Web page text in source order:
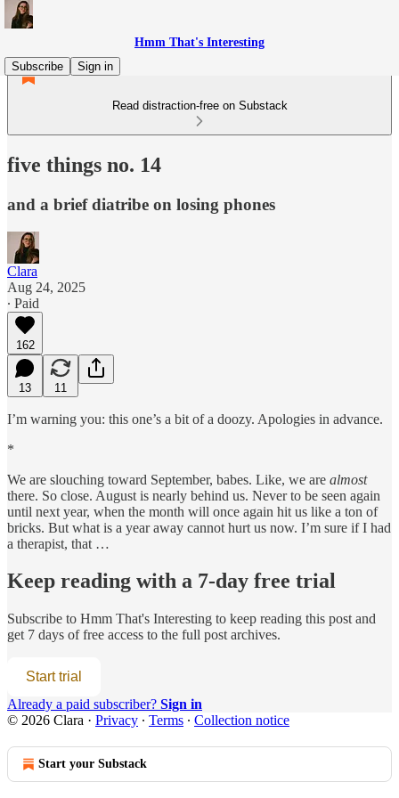
Hmm That's Interesting
Subscribe
Sign in
Read distraction-free on Substack
five things no. 14
and a brief diatribe on losing phones
Clara
Aug 24, 2025
∙ Paid
162
13 11
I’m warning you: this one’s a bit of a doozy. Apologies in advance.
*
We are slouching toward September, babes. Like, we are almost
there. So close. August is nearly behind us. Never to be seen again
until next year, when the month will once again hit us like a ton of
bricks. But what is a year away cannot hurt us now. I’m sure if I had
a therapist, that …
Keep reading with a 7-day free trial
Subscribe to Hmm That's Interesting to keep reading this post and
get 7 days of free access to the full post archives.
Start trial
Already a paid subscriber? Sign in
© 2026 Clara · Privacy ∙ Terms ∙ Collection notice
Start your Substack